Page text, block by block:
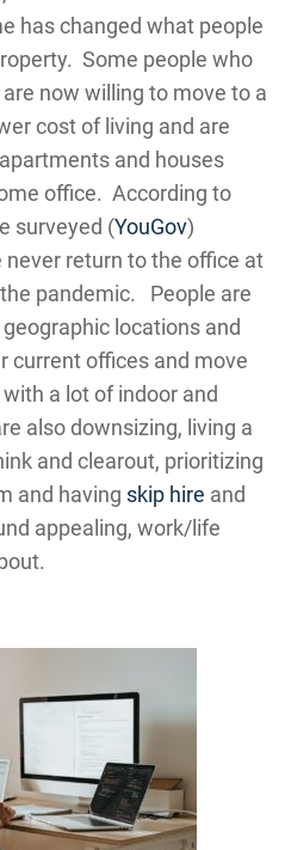
has changed what people
Some people who
now willing to move to a
cost of living and are
and houses
office. According to
surveyed (YouGov)
never return to the office at
pandemic. People are
locations and
current offices and move
a lot of indoor and
also downsizing, living a
and clearout, prioritizing
and having skip hire and
appealing, work/life